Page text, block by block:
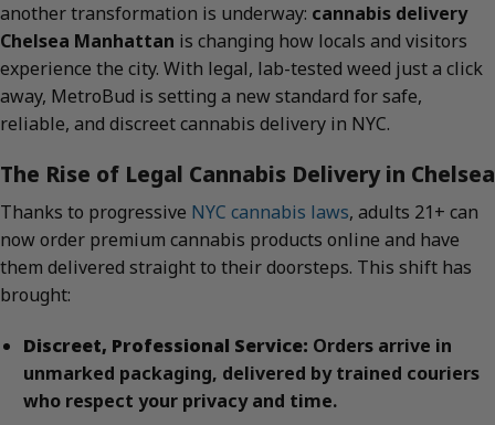
another transformation is underway: cannabis delivery
Chelsea Manhattan is changing how locals and visitors
experience the city. With legal, lab-tested weed just a click
away, MetroBud is setting a new standard for safe,
reliable, and discreet cannabis delivery in NYC.
The Rise of Legal Cannabis Delivery in Chelsea
Thanks to progressive NYC cannabis laws, adults 21+ can
now order premium cannabis products online and have
them delivered straight to their doorsteps. This shift has
brought:
Discreet, Professional Service: Orders arrive in
unmarked packaging, delivered by trained couriers
who respect your privacy and time.